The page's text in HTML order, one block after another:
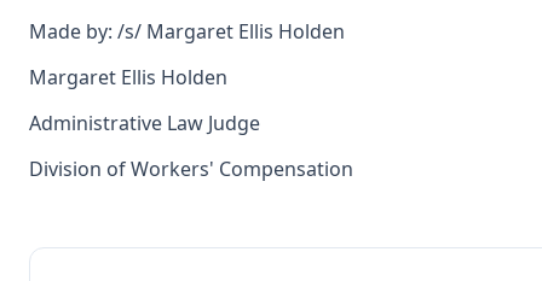
Made by: /s/ Margaret Ellis Holden
Margaret Ellis Holden
Administrative Law Judge
Division of Workers' Compensation